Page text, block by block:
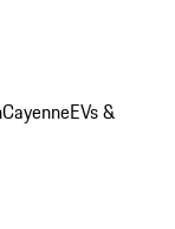
CayenneEVs &